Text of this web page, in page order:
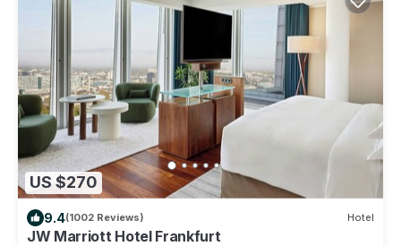
US $270
9.4(1002 Reviews) Hotel
JW Marriott Hotel Frankfurt